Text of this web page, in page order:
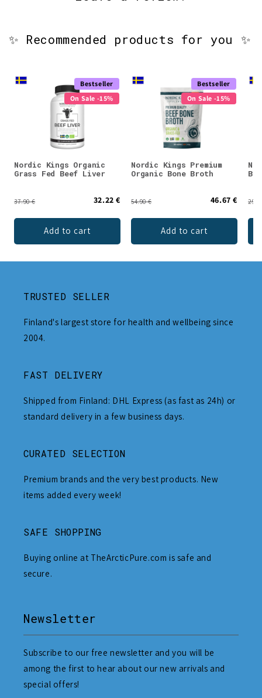
✨ Recommended products for you ✨
Bestseller
On Sale -15%
Nordic Kings Organic
Grass Fed Beef Liver
37.90 € 32.22 €
Add to cart
Bestseller
On Sale -15%
Nordic Kings Premium
Organic Bone Broth
54.90 € 46.67 €
Add to cart
TRUSTED SELLER
Finland's largest store for health and wellbeing since
2004.
FAST DELIVERY
Shipped from Finland: DHL Express (as fast as 24h) or
standard delivery in a few business days.
CURATED SELECTION
Premium brands and the very best products. New
items added every week!
SAFE SHOPPING
Buying online at TheArcticPure.com is safe and
secure.
Newsletter
Subscribe to our free newsletter and you will be
among the first to hear about our new arrivals and
special offers!